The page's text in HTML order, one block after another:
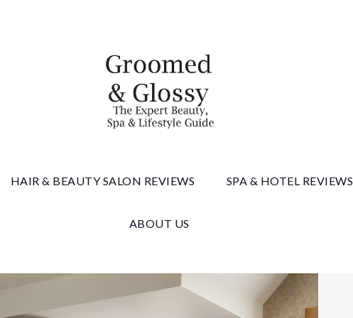
& Glossy
HAIR & BEAUTY SALON REVIEWS SPA & HOTEL REVIEWS
ABOUT US